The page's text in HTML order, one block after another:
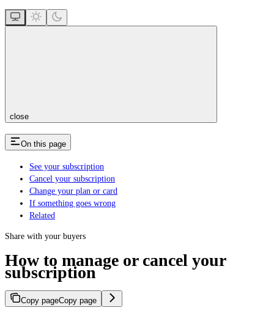
close
On this page
See your subscription
Cancel your subscription
Change your plan or card
If something goes wrong
Related
Share with your buyers
How to manage or cancel your
subscription
Copy pageCopy page